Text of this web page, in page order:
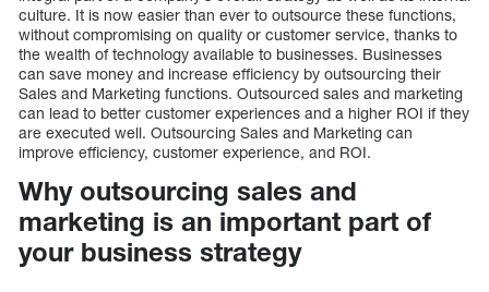
culture. It is now easier than ever to outsource these functions,
without compromising on quality or customer service, thanks to
the wealth of technology available to businesses. Businesses
can save money and increase efficiency by outsourcing their
Sales and Marketing functions. Outsourced sales and marketing
can lead to better customer experiences and a higher ROI if they
are executed well. Outsourcing Sales and Marketing can
improve efficiency, customer experience, and ROI.
Why outsourcing sales and
marketing is an important part of
your business strategy